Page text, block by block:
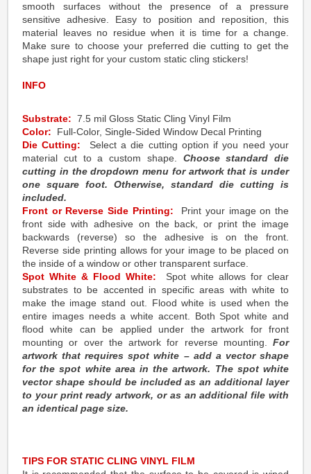
smooth surfaces without the presence of a pressure
sensitive adhesive. Easy to position and reposition, this
material leaves no residue when it is time for a change.
Make sure to choose your preferred die cutting to get the
shape just right for your custom static cling stickers!
INFO
Substrate: 7.5 mil Gloss Static Cling Vinyl Film
Color: Full-Color, Single-Sided Window Decal Printing
Die Cutting: Select a die cutting option if you need your
material cut to a custom shape.
Choose standard die
cutting in the dropdown menu for artwork that is under
one square foot. Otherwise, standard die cutting is
included.
Front or Reverse Side Printing: Print your image on the
front side with adhesive on the back, or print the image
backwards (reverse) so the adhesive is on the front.
Reverse side printing allows for your image to be placed on
the inside of a window or other transparent surface.
Spot White & Flood White: Spot white allows for clear
substrates to be accented in specific areas with white to
make the image stand out. Flood white is used when the
entire images needs a white accent. Both Spot white and
flood white can be applied under the artwork for front
mounting or over the artwork for reverse mounting.
For
artwork that requires spot white – add a vector shape
for the spot white area in the artwork. The spot white
vector shape should be included as an additional layer
to your print ready artwork, or as an additional file with
an identical page size.
TIPS FOR STATIC CLING VINYL FILM